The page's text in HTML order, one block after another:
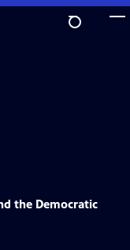
the Democratic